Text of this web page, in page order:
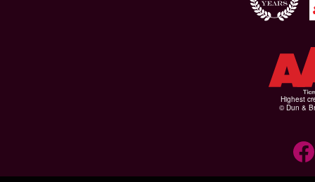
Highest
© Dun &